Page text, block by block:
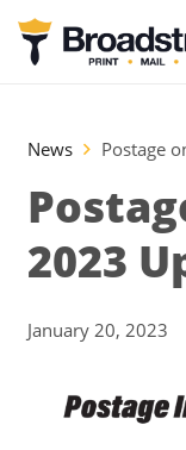
News Postage
2023
January 20, 2023